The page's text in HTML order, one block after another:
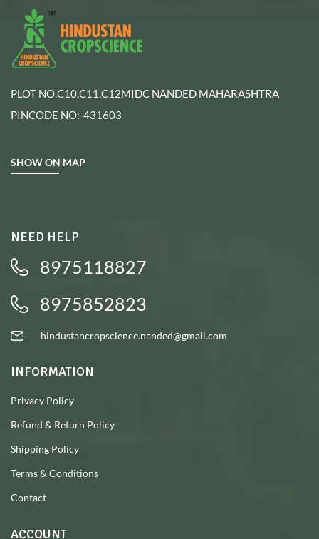
PLOT NO.C10,C11,C12MIDC NANDED MAHARASHTRA
PINCODE NO:-431603
SHOW ON MAP
NEED HELP
8975118827
8975852823
hindustancropscience.nanded@gmail.com
INFORMATION
Privacy Policy
Refund & Return Policy
Shipping Policy
Terms & Conditions
Contact
ACCOUNT